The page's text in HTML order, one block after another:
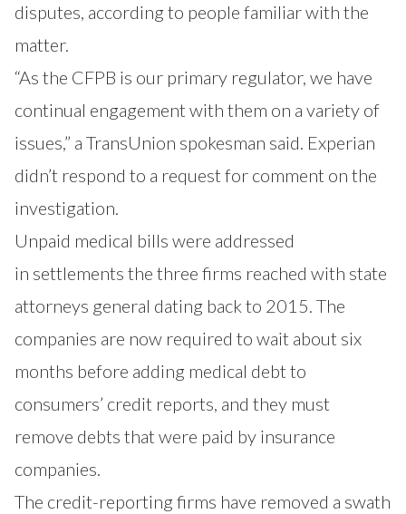
disputes, according to people familiar with the
matter.
“As the CFPB is our primary regulator, we have
continual engagement with them on a variety of
issues,” a TransUnion spokesman said. Experian
didn’t respond to a request for comment on the
investigation.
Unpaid medical bills were addressed
in settlements the three firms reached with state
attorneys general dating back to 2015. The
companies are now required to wait about six
months before adding medical debt to
consumers’ credit reports, and they must
remove debts that were paid by insurance
companies.
The credit-reporting firms have removed a swath